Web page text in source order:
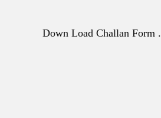
Down Load Challan Form .